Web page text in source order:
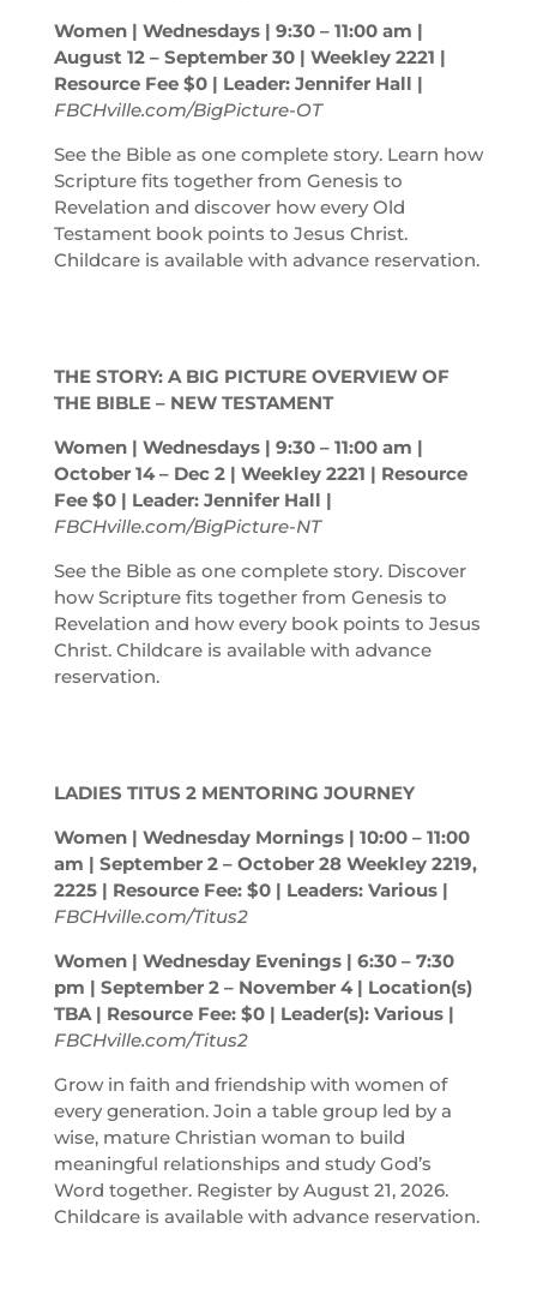
Women | Wednesdays | 9:30 – 11:00 am |
August 12 – September 30 | Weekley 2221 |
Resource Fee $0 | Leader: Jennifer Hall |
FBCHville.com/BigPicture-OT
See the Bible as one complete story. Learn how
Scripture fits together from Genesis to
Revelation and discover how every Old
Testament book points to Jesus Christ.
Childcare is available with advance reservation.
THE STORY: A BIG PICTURE OVERVIEW OF
THE BIBLE – NEW TESTAMENT
Women | Wednesdays | 9:30 – 11:00 am |
October 14 – Dec 2 | Weekley 2221 | Resource
Fee $0 | Leader: Jennifer Hall |
FBCHville.com/BigPicture-NT
See the Bible as one complete story. Discover
how Scripture fits together from Genesis to
Revelation and how every book points to Jesus
Christ. Childcare is available with advance
reservation.
LADIES TITUS 2 MENTORING JOURNEY
Women | Wednesday Mornings | 10:00 – 11:00
am | September 2 – October 28 Weekley 2219,
2225 | Resource Fee: $0 | Leaders: Various |
FBCHville.com/Titus2
Women | Wednesday Evenings | 6:30 – 7:30
pm | September 2 – November 4 | Location(s)
TBA | Resource Fee: $0 | Leader(s): Various |
FBCHville.com/Titus2
Grow in faith and friendship with women of
every generation. Join a table group led by a
wise, mature Christian woman to build
meaningful relationships and study God’s
Word together. Register by August 21, 2026.
Childcare is available with advance reservation.